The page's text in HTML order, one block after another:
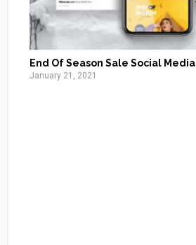
End Of Season Sale Social
January 21, 2021